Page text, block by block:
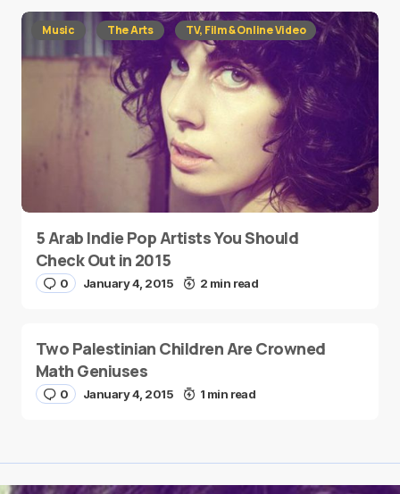
Music The Arts TV, Film & Online Video
5 Arab Indie Pop Artists You Should
Check Out in 2015
0 January 4, 2015 2 min read
Two Palestinian Children Are Crowned
Math Geniuses
0 January 4, 2015 1 min read